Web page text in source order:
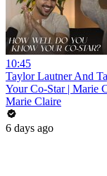
10:45
Taylor Lautner And
Your Co-Star | Marie
Marie Claire
6 days ago